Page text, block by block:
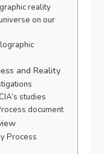
reality
on our
and Reality
studies
document
Process